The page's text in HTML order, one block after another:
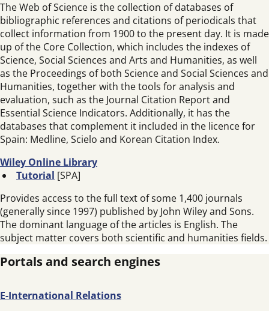
The Web of Science is the collection of databases of
bibliographic references and citations of periodicals that
collect information from 1900 to the present day. It is made
up of the Core Collection, which includes the indexes of
Science, Social Sciences and Arts and Humanities, as well
as the Proceedings of both Science and Social Sciences and
Humanities, together with the tools for analysis and
evaluation, such as the Journal Citation Report and
Essential Science Indicators. Additionally, it has the
databases that complement it included in the licence for
Spain: Medline, Scielo and Korean Citation Index.
Wiley Online Library
Tutorial [SPA]
Provides access to the full text of some 1,400 journals
(generally since 1997) published by John Wiley and Sons.
The dominant language of the articles is English. The
subject matter covers both scientific and humanities fields.
Portals and search engines
E-International Relations